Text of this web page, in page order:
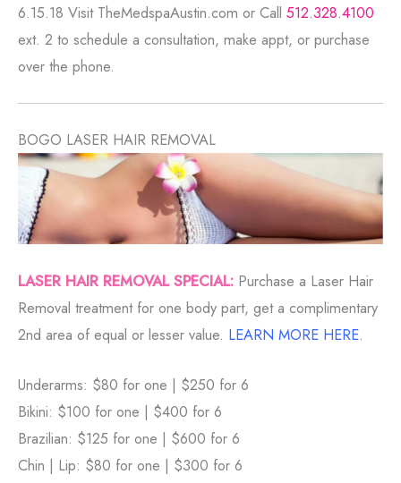
6.15.18 Visit TheMedspaAustin.com or Call 512.328.4100
ext. 2 to schedule a consultation, make appt, or purchase
over the phone.
BOGO LASER HAIR REMOVAL
LASER HAIR REMOVAL SPECIAL: Purchase a Laser Hair
Removal treatment for one body part, get a complimentary
2nd area of equal or lesser value. LEARN MORE HERE.
Underarms: $80 for one | $250 for 6
Bikini: $100 for one | $400 for 6
Brazilian: $125 for one | $600 for 6
Chin | Lip: $80 for one | $300 for 6